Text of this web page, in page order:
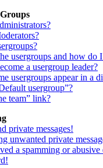
usergroups and how do
a usergroup leader?
usergroups appear in a
usergroup”?
team” link?
private messages!
unwanted private
a spamming or